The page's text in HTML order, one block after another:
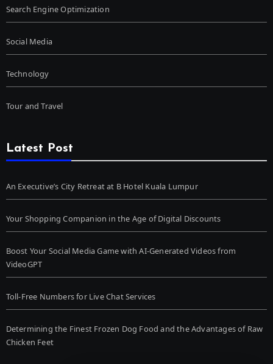
Search Engine Optimization
Social Media
Technology
Tour and Travel
Latest Post
An Executive’s City Retreat at B Hotel Kuala Lumpur
Your Shopping Companion in the Age of Digital Discounts
Boost Your Social Media Game with AI-Generated Videos from
VideoGPT
Toll-Free Numbers for Live Chat Services
Determining the Finest Frozen Dog Food and the Advantages of Raw
Chicken Feet